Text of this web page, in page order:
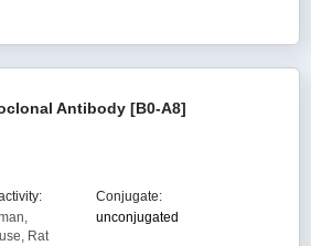
Antibody [B0-A8]
Rat
Conjugate:
unconjugated